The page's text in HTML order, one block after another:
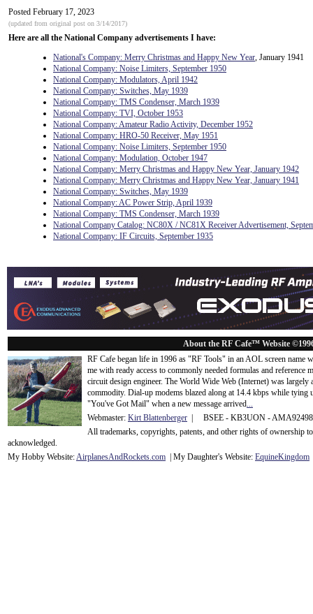
Posted February 17, 2023
(updated from original post on 3/14/2017)
Here are all the National Company advertisements I have:
National's Company: Merry Christmas and Happy New Year, January 1941
National Company: Noise Limiters, September 1950
National Company: Modulators, April 1942
National Company: Switches, May 1939
National Company: TMS Condenser, March 1939
National Company: TVI, October 1953
National Company: Amateur Radio Activity, December 1952
National Company: HRO-50 Receiver, May 1951
National Company: Noise Limiters, September 1950
National Company: Modulation, October 1947
National Company: Merry Christmas and Happy New Year, January 1942
National Company: Merry Christmas and Happy New Year, January 1941
National Company: Switches, May 1939
National Company: AC Power Strip, April 1939
National Company: TMS Condenser, March 1939
National Company Catalog: NC80X / NC81X Receiver Advertisement,
National Company: IF Circuits, September 1935
About the RF Cafe™ Website
RF Cafe began life in 1996 as "RF Tools" in an AOL screen name
me with ready access to commonly needed formulas and
circuit design engineer. The World Wide Web (Internet) was
commodity. Dial-up modems blazed along at 14.4 kbps while tying
"You've Got Mail" when a new message arrived...
Webmaster: Kirt Blattenberger | BSEE - KB3UON -
All trademarks, copyrights, patents, and other rights of ownership
acknowledged.
My Hobby Website:AirplanesAndRockets.com | My Daughter's Website: EquineKingdom